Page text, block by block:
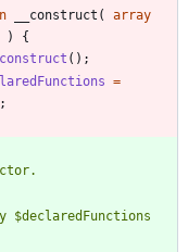
__construct (
array
)
{
();
=
;